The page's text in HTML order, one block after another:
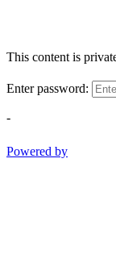
This content is
Enter password:
-
Powered by